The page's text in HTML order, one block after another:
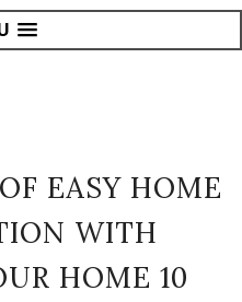
EASY HOME
WITH
HOME 10